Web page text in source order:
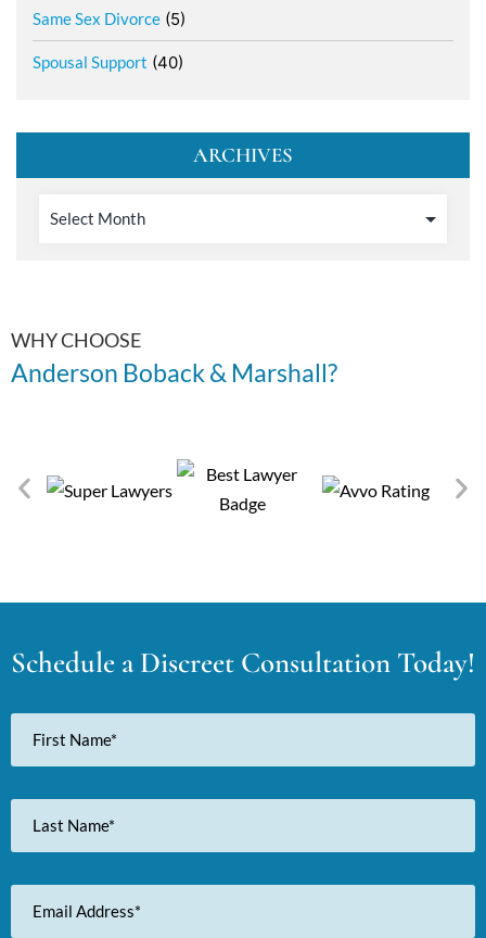
Same Sex Divorce (5)
Spousal Support (40)
ARCHIVES
WHY CHOOSE
Anderson Boback & Marshall?
Schedule a Discreet Consultation Today!
First
Name
Last
Name
Email
Address